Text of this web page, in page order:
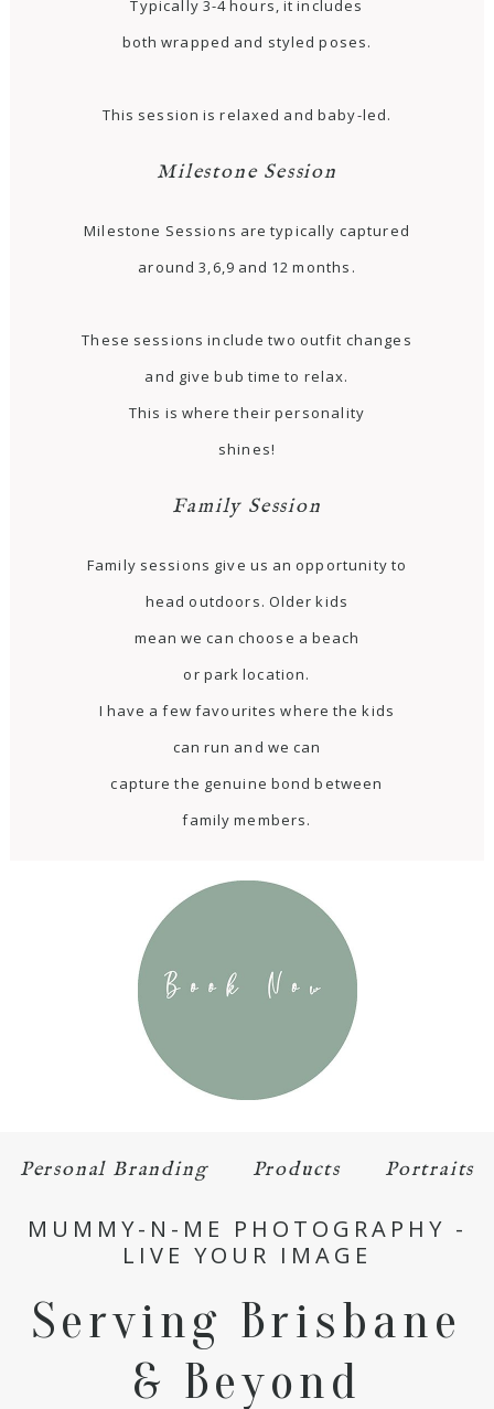
Typically 3-4 hours, it includes
both wrapped and styled poses.
This session is relaxed and baby-led.
Milestone Session
Milestone Sessions are typically captured
around 3,6,9 and 12 months.
These sessions include two outfit changes
and give bub time to relax.
This is where their personality
shines!
Family Session
Family sessions give us an opportunity to
head outdoors. Older kids
mean we can choose a beach
or park location.
I have a few favourites where the kids
can run and we can
capture the genuine bond between
family members.
Personal Branding Products Portraits
MUMMY-N-ME PHOTOGRAPHY -
LIVE YOUR IMAGE
Serving Brisbane
& Beyond